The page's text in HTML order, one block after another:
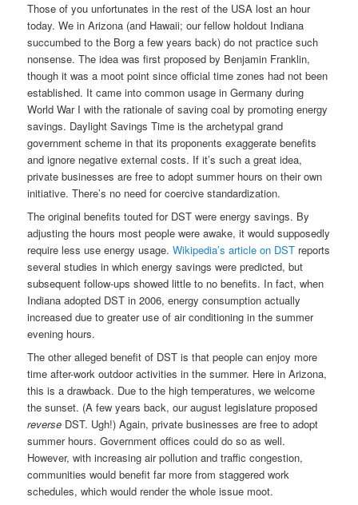
Those of you unfortunates in the rest of the USA lost an hour
today. We in Arizona (and Hawaii; our fellow holdout Indiana
succumbed to the Borg a few years back) do not practice such
nonsense. The idea was first proposed by Benjamin Franklin,
though it was a moot point since official time zones had not been
established. It came into common usage in Germany during
World War I with the rationale of saving coal by promoting energy
savings. Daylight Savings Time is the archetypal grand
government scheme in that its proponents exaggerate benefits
and ignore negative external costs. If it’s such a great idea,
private businesses are free to adopt summer hours on their own
initiative. There’s no need for coercive standardization.
The original benefits touted for DST were energy savings. By
adjusting the hours most people were awake, it would supposedly
require less use energy usage.Wikipedia’s article on DST reports
several studies in which energy savings were predicted, but
subsequent follow-ups showed little to no benefits. In fact, when
Indiana adopted DST in 2006, energy consumption actually
increased due to greater use of air conditioning in the summer
evening hours.
The other alleged benefit of DST is that people can enjoy more
time after-work outdoor activities in the summer. Here in Arizona,
this is a drawback. Due to the high temperatures, we welcome
the sunset. (A few years back, our august legislature proposed
reverse DST. Ugh!) Again, private businesses are free to adopt
summer hours. Government offices could do so as well.
However, with increasing air pollution and traffic congestion,
communities would benefit far more from staggered work
schedules, which would render the whole issue moot.